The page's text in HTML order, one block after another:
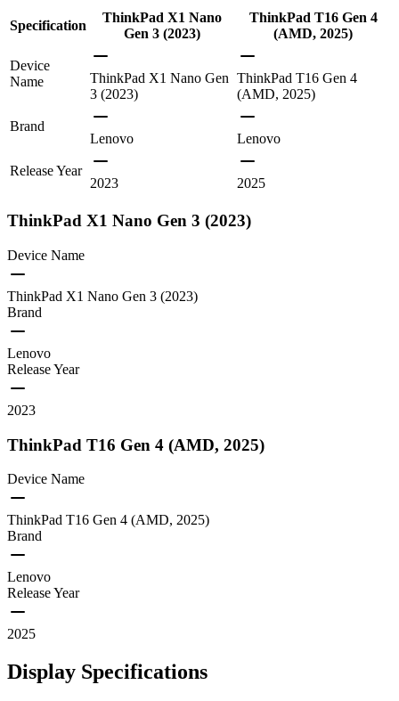
Specification
ThinkPad X1 Nano
Gen 3 (2023)
ThinkPad T16 Gen 4
(AMD, 2025)
Device
Name
ThinkPad X1 Nano Gen
3 (2023)
ThinkPad T16 Gen 4
(AMD, 2025)
Brand
Lenovo
Lenovo
Release Year
2023
2025
ThinkPad X1 Nano Gen 3 (2023)
Device Name
ThinkPad X1 Nano Gen 3 (2023)
Brand
Lenovo
Release Year
2023
ThinkPad T16 Gen 4 (AMD, 2025)
Device Name
ThinkPad T16 Gen 4 (AMD, 2025)
Brand
Lenovo
Release Year
2025
Display Specifications